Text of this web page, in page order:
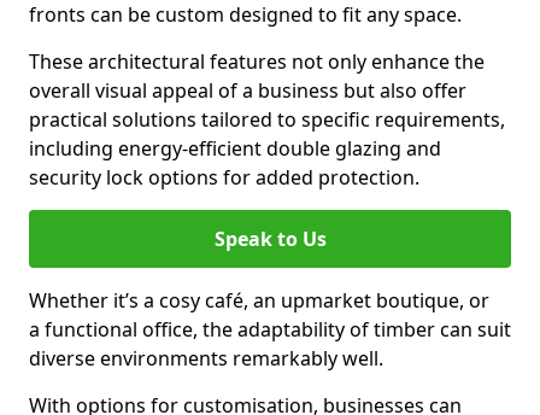
fronts can be custom designed to fit any space.
These architectural features not only enhance the
overall visual appeal of a business but also offer
practical solutions tailored to specific requirements,
including energy-efficient double glazing and
security lock options for added protection.
Speak to Us
Whether it’s a cosy café, an upmarket boutique, or
a functional office, the adaptability of timber can suit
diverse environments remarkably well.
With options for customisation, businesses can